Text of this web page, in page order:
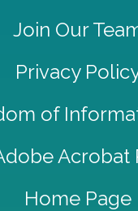
Join Our
Privacy
of
Acrobat
Home Page